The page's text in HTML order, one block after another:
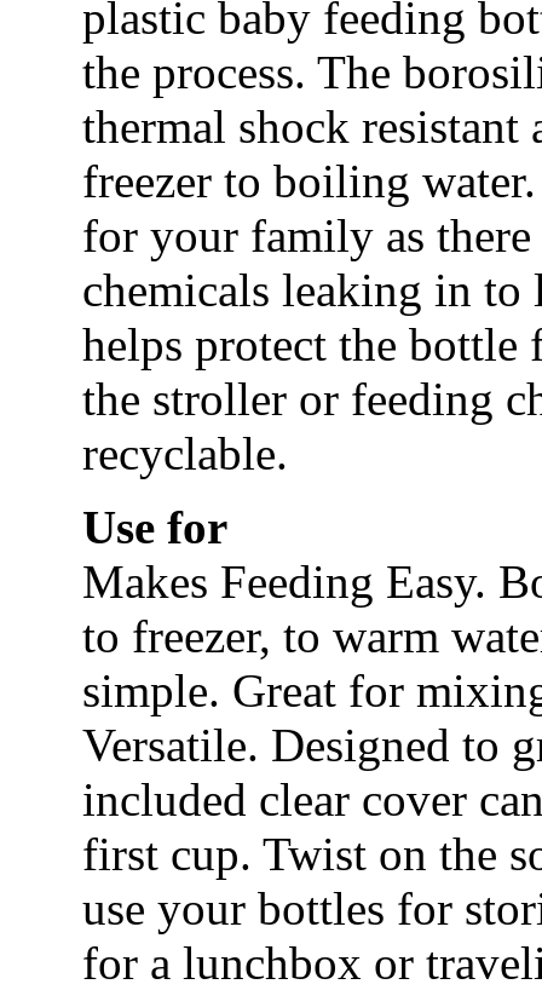
plastic baby feeding
the process. The
thermal shock resistant
freezer to boiling
for your family as
chemicals leaking in to
helps protect the
the stroller or feeding
recyclable.
Use for
Makes Feeding Easy.
to freezer, to warm
simple. Great for
Versatile. Designed to
included clear cover
first cup. Twist on the
use your bottles for
for a lunchbox or